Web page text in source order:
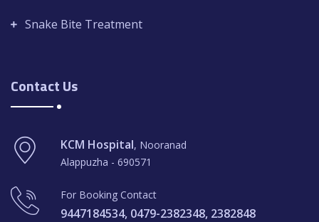
Snake Bite Treatment
Contact Us
KCM Hospital, Nooranad
Alappuzha - 690571
For Booking Contact
9447184534, 0479-2382348, 2382848